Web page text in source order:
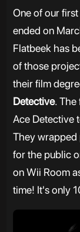
One of our
ended on
Flatbeek has
of those
their film
Detective. The
Ace Detective
They wrapped
for the public
on Wii Room
time! It's only